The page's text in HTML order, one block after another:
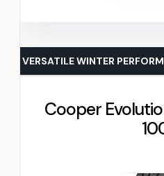
Cooper
VERSATILE WINTER